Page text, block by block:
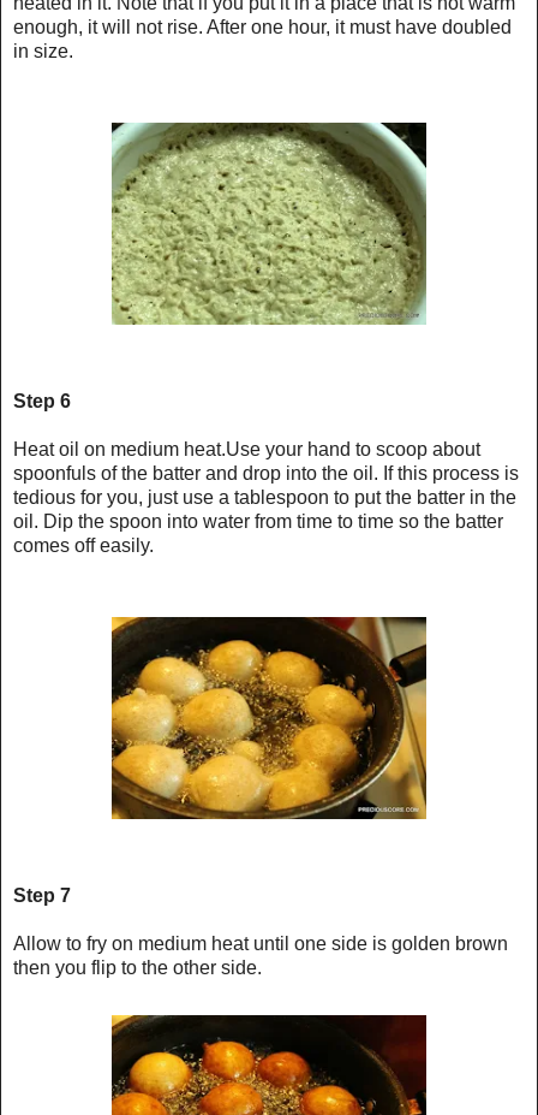
enough, it will not rise. After one hour, it must have doubled
in size.
Step 6
Heat oil on medium heat.Use your hand to scoop about
spoonfuls of the batter and drop into the oil. If this process is
tedious for you, just use a tablespoon to put the batter in the
oil. Dip the spoon into water from time to time so the batter
comes off easily.
Step 7
Allow to fry on medium heat until one side is golden brown
then you flip to the other side.